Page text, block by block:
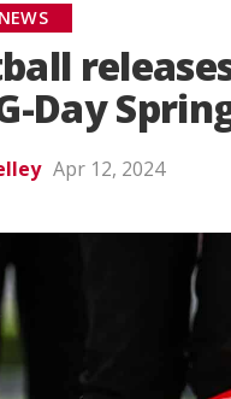
Day
Apr 12, 2024